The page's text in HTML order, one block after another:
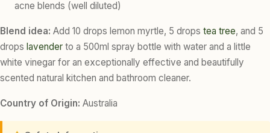
acne blends (well diluted)
Blend idea: Add 10 drops lemon myrtle, 5 drops tea tree, and 5
drops lavender to a 500ml spray bottle with water and a little
white vinegar for an exceptionally effective and beautifully
scented natural kitchen and bathroom cleaner.
Country of Origin: Australia